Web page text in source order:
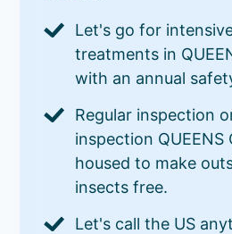
Let's go for
treatments in
with an annual
Regular inspection
inspection QUEENS
housed to make
insects free.
Let's call the US